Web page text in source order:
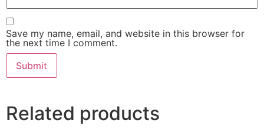
Save my name, email, and website in this browser for
the next time I comment.
Related products